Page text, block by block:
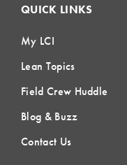
QUICK LINKS
My LCI
Lean Topics
Field Crew Huddle
Blog & Buzz
Contact Us